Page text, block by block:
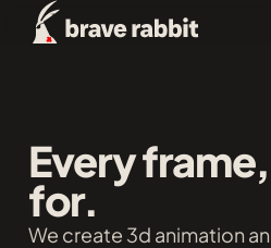
Every
for.
We create 3d animation